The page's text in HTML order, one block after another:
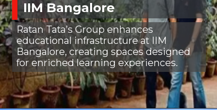
IIM Bangalore
Ratan Tata’s Group enhances
educational infrastructure at IIM
Bangalore, creating spaces designed
for enriched learning experiences.